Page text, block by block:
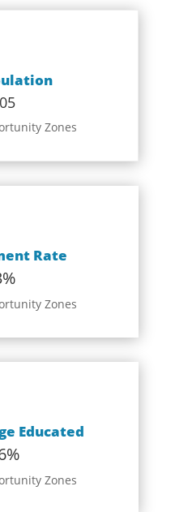
Zones
Rate
Zones
Educated
Zones